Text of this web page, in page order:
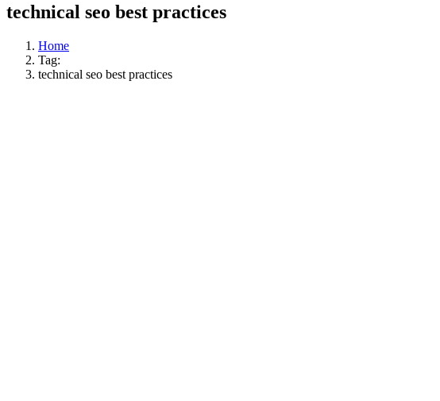
technical seo best practices
Home
Tag:
technical seo best practices